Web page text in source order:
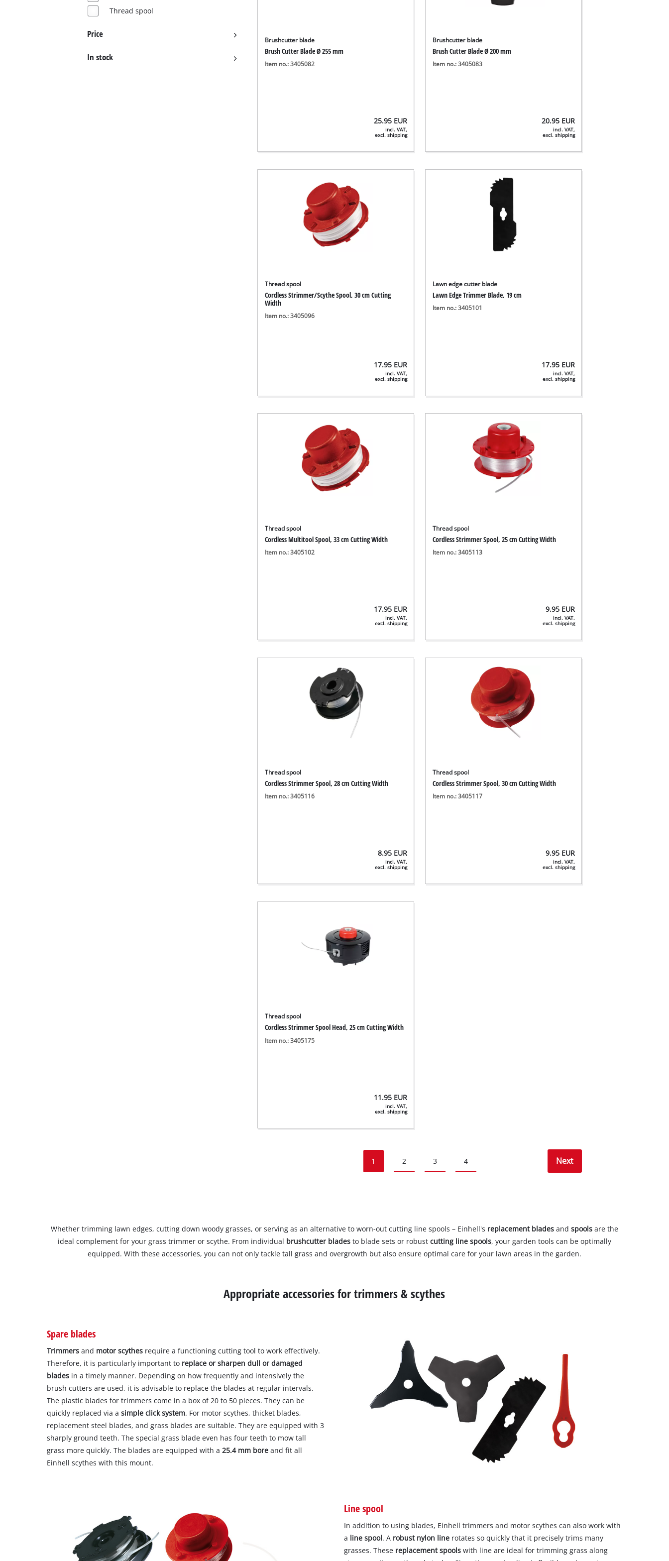
Thread spool
Price
In stock
Brushcutter blade
Brush Cutter Blade Ø 255 mm
Item no.: 3405082
25.95 EUR
incl. VAT,
excl. shipping
Brushcutter blade
Brush Cutter Blade Ø 200 mm
Item no.: 3405083
20.95 EUR
incl. VAT,
excl. shipping
Thread spool
Cordless Strimmer/Scythe Spool, 30 cm Cutting
Width
Item no.: 3405096
17.95 EUR
incl. VAT,
excl. shipping
Lawn edge cutter blade
Lawn Edge Trimmer Blade, 19 cm
Item no.: 3405101
17.95 EUR
incl. VAT,
excl. shipping
Thread spool
Cordless Multitool Spool, 33 cm Cutting Width
Item no.: 3405102
17.95 EUR
incl. VAT,
excl. shipping
Thread spool
Cordless Strimmer Spool, 25 cm Cutting Width
Item no.: 3405113
9.95 EUR
incl. VAT,
excl. shipping
Thread spool
Cordless Strimmer Spool, 28 cm Cutting Width
Item no.: 3405116
8.95 EUR
incl. VAT,
excl. shipping
Thread spool
Cordless Strimmer Spool, 30 cm Cutting Width
Item no.: 3405117
9.95 EUR
incl. VAT,
excl. shipping
Thread spool
Cordless Strimmer Spool Head, 25 cm Cutting Width
Item no.: 3405175
11.95 EUR
incl. VAT,
excl. shipping
1 2 3 4 Next
Whether trimming lawn edges, cutting down woody grasses, or serving as an alternative to worn-out cutting line spools – Einhell's replacement bladesand spools are the
ideal complement for your grass trimmer or scythe. From individual brushcutter bladesto blade sets or robust cutting line spools, your garden tools can be optimally
equipped. With these accessories, you can not only tackle tall grass and overgrowth but also ensure optimal care for your lawn areas in the garden.
Appropriate accessories for trimmers & scythes
Spare blades
Trimmersand motor scythes require a functioning cutting tool to work effectively.
Therefore, it is particularly important to replace or sharpen dull or damaged
blades in a timely manner. Depending on how frequently and intensively the
brush cutters are used, it is advisable to replace the blades at regular intervals.
The plastic blades for trimmers come in a box of 20 to 50 pieces. They can be
quickly replaced via asimple click system. For motor scythes, thicket blades,
replacement steel blades, and grass blades are suitable. They are equipped with 3
sharply ground teeth. The special grass blade even has four teeth to mow tall
grass more quickly. The blades are equipped with a25.4 mm bore and fit all
Einhell scythes with this mount.
Line spool
In addition to using blades, Einhell trimmers and motor scythes can also work with
a line spool. A robust nylon line rotates so quickly that it precisely trims many
grasses. These replacement spools with line are ideal for trimming grass along